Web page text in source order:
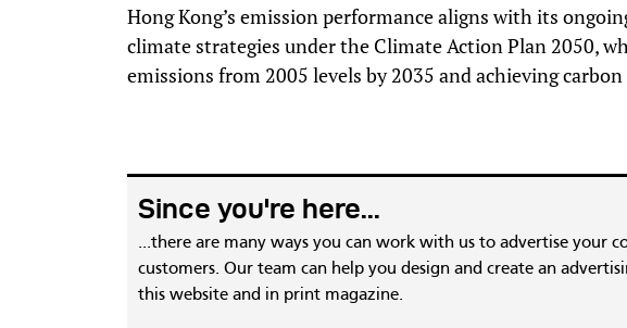
Hong Kong’s emission performance aligns with its
climate strategies under the Climate Action Plan 2050,
emissions from 2005 levels by 2035 and achieving
Since you're here...
...there are many ways you can work with us to advertise your
customers. Our team can help you design and create an
this website and in print magazine.